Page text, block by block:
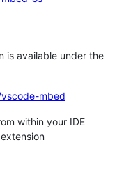
is available under the
mbed
within your IDE